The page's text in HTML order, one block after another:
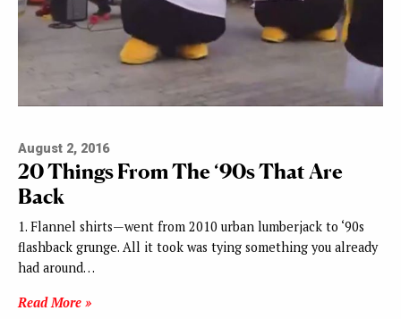
August 2, 2016
20 Things From The ‘90s That Are
Back
1. Flannel shirts—went from 2010 urban lumberjack to ‘90s
flashback grunge. All it took was tying something you already
had around…
Read More »